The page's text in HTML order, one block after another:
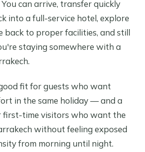
can arrive, transfer quickly
into a full-service hotel, explore
back to proper facilities, and still
staying somewhere with a
fit for guests who want
in the same holiday — and a
first-time visitors who want the
without feeling exposed
from morning until night.